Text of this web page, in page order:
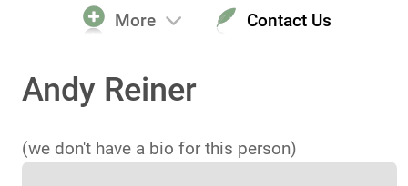
More Contact Us
Andy Reiner
(we don't have a bio for this person)